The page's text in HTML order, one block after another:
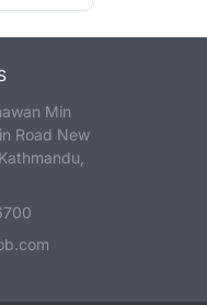
Min
Road New